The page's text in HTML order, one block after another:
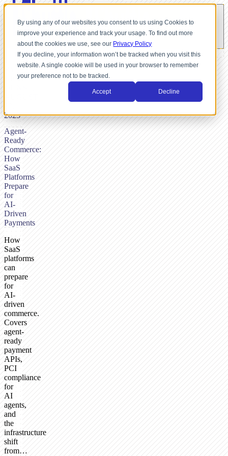
By using any of our websites you consent to us using Cookies to
improve your experience and track your usage. To find out more
about the cookies we use, see our Privacy Policy
If you decline, your information won’t be tracked when you visit this
website. A single cookie will be used in your browser to remember
your preference not to be tracked.
Accept Decline
Agent-
Ready
Commerce:
How
SaaS
Platforms
Prepare
for
AI-
Driven
Payments
NICK
2025
How
SaaS
platforms
can
prepare
for
AI-
driven
commerce.
Covers
agent-
ready
payment
APIs,
PCI
compliance
for
AI
agents,
and
the
infrastructure
shift
from…